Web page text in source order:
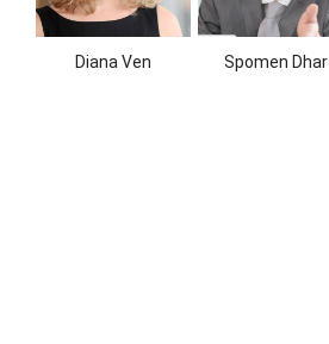
Diana Ven Spomen Dhar